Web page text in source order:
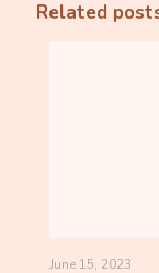
Related
June 15, 2023